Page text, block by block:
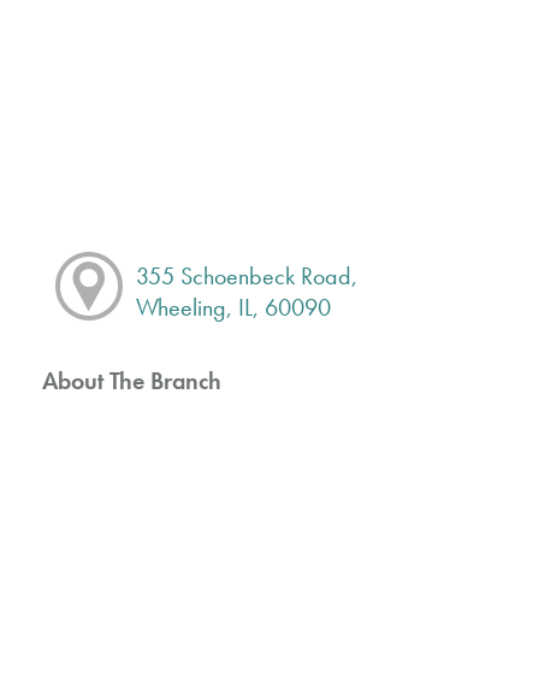
355 Schoenbeck Road,
Wheeling, IL, 60090
About The Branch